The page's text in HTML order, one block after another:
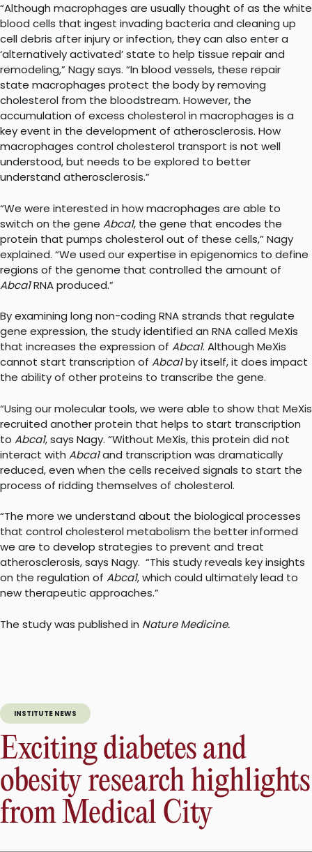
“Although macrophages are usually thought of as the white
blood cells that ingest invading bacteria and cleaning up
cell debris after injury or infection, they can also enter a
‘alternatively activated’ state to help tissue repair and
remodeling,” Nagy says. “In blood vessels, these repair
state macrophages protect the body by removing
cholesterol from the bloodstream. However, the
accumulation of excess cholesterol in macrophages is a
key event in the development of atherosclerosis. How
macrophages control cholesterol transport is not well
understood, but needs to be explored to better
understand atherosclerosis.”
“We were interested in how macrophages are able to
switch on the gene Abca1, the gene that encodes the
protein that pumps cholesterol out of these cells,” Nagy
explained. “We used our expertise in epigenomics to define
regions of the genome that controlled the amount of
Abca1RNA produced.”
By examining long non-coding RNA strands that regulate
gene expression, the study identified an RNA called MeXis
that increases the expression of Abca1. Although MeXis
cannot start transcription of Abca1by itself, it does impact
the ability of other proteins to transcribe the gene.
“Using our molecular tools, we were able to show that MeXis
recruited another protein that helps to start transcription
to Abca1, says Nagy. “Without MeXis, this protein did not
interact with Abca1and transcription was dramatically
reduced, even when the cells received signals to start the
process of ridding themselves of cholesterol.
“The more we understand about the biological processes
that control cholesterol metabolism the better informed
we are to develop strategies to prevent and treat
atherosclerosis, says Nagy. “This study reveals key insights
on the regulation of Abca1, which could ultimately lead to
new therapeutic approaches.”
The study was published in Nature Medicine.
INSTITUTE NEWS
Exciting diabetes and
obesity research highlights
from Medical City